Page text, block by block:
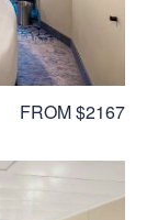
FROM $2167